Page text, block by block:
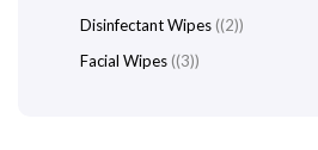
Disinfectant Wipes (2)
Facial Wipes (3)